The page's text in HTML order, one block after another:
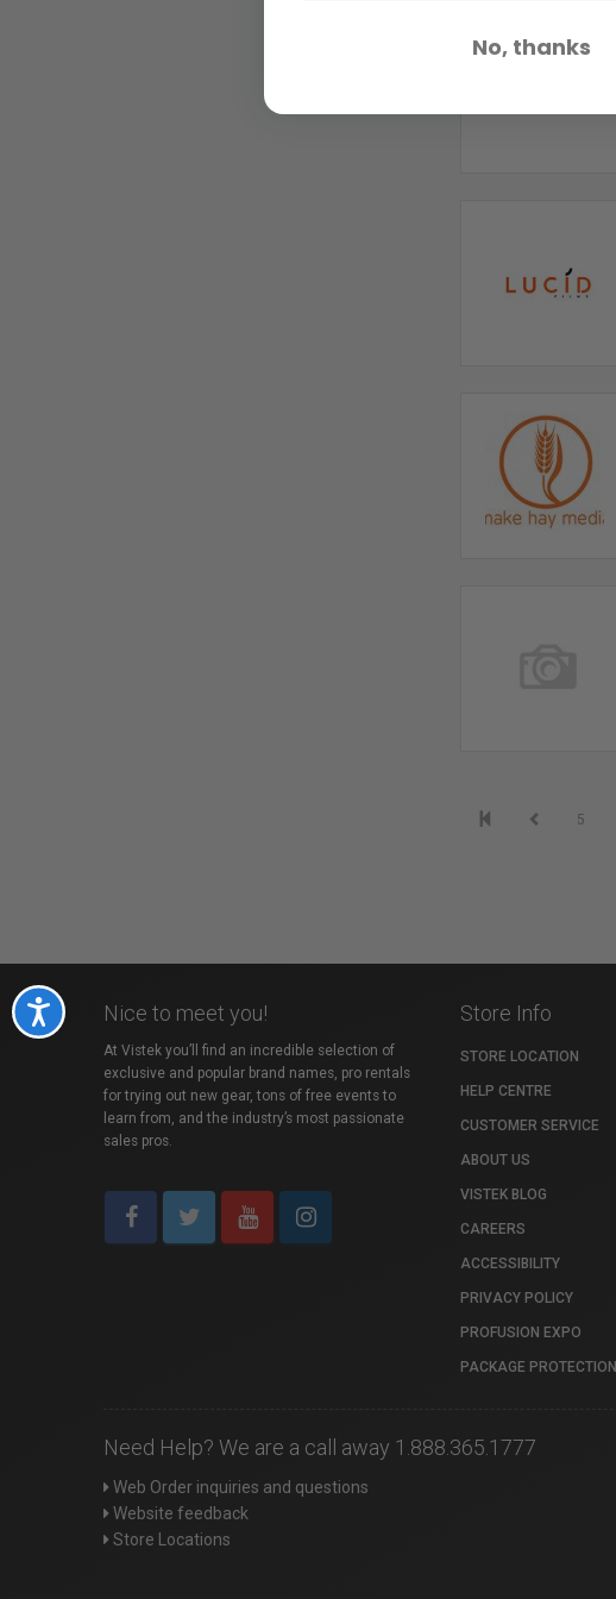
Accessibility
5
Nice to meet you!
At Vistek you’ll find an incredible selection of
exclusive and popular brand names, pro rentals
for trying out new gear, tons of free events to
learn from, and the industry’s most passionate
sales pros.
Store Info
STORE LOCATION
HELP CENTRE
CUSTOMER SERVICE
ABOUT US
VISTEK BLOG
CAREERS
ACCESSIBILITY
PRIVACY POLICY
PROFUSION EXPO
PACKAGE PROTECTION
Need Help? We are a call away 1.888.365.1777
Web Order inquiries and questions
Website feedback
Store Locations
No, thanks